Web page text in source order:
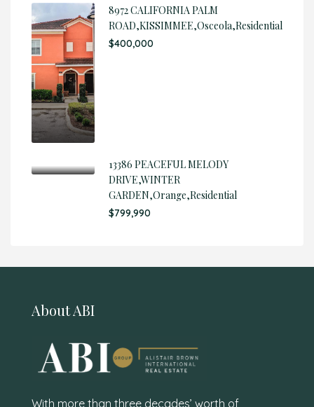
8972 CALIFORNIA PALM
ROAD,KISSIMMEE,Osceola,Residential
$400,000
13386 PEACEFUL MELODY
DRIVE,WINTER
GARDEN,Orange,Residential
$799,990
About ABI
With more than three decades’ worth of